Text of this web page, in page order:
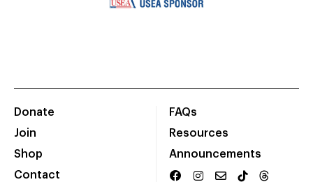
Donate
Join
Shop
Contact
FAQs
Resources
Announcements